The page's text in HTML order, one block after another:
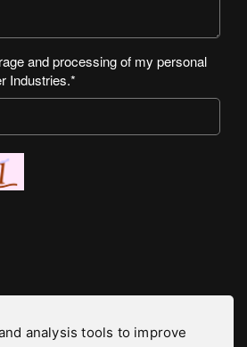
analysis tools to improve
and processing of my personal
Industries.*
is part of the Daetwyler Group